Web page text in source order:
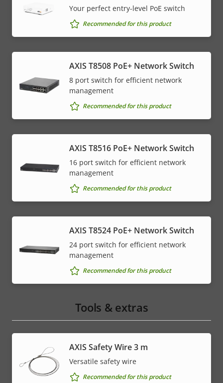
Your perfect entry-level PoE switch
Recommended for this product
AXIS T8508 PoE+ Network Switch
8 port switch for efficient network
management
Recommended for this product
AXIS T8516 PoE+ Network Switch
16 port switch for efficient network
management
Recommended for this product
AXIS T8524 PoE+ Network Switch
24 port switch for efficient network
management
Recommended for this product
Tools & extras
AXIS Safety Wire 3 m
Versatile safety wire
Recommended for this product